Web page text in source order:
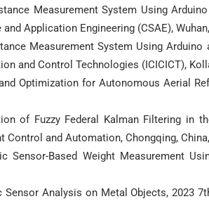
Measurement System Using
Application Engineering (CSAE),
Measurement System Using Arduino
and Control Technologies (ICICICT),
Optimization for Autonomous Aerial
of Fuzzy Federal Kalman Filtering in
and Automation, Chongqing,
Sensor-Based Weight Measurement
Sensor Analysis on Metal Objects, 2023